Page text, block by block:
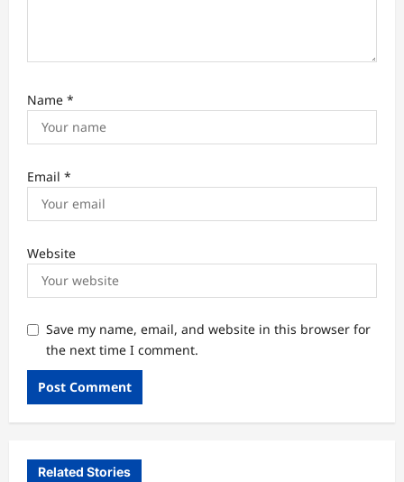
Name *
Email *
Website
Save my name, email, and website in this browser for
the next time I comment.
Related Stories